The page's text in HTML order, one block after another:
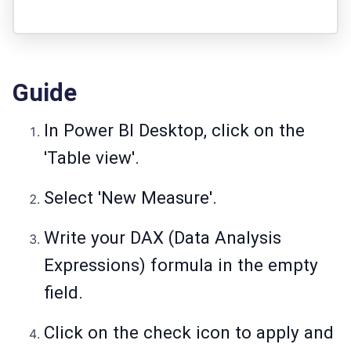
Guide
In Power BI Desktop, click on the
'Table view'.
Select 'New Measure'.
Write your DAX (Data Analysis
Expressions) formula in the empty
field.
Click on the check icon to apply and